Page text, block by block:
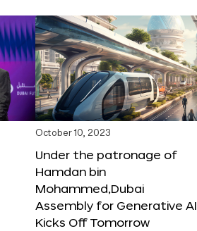
October 10, 2023
Under the patronage of
Hamdan bin
Mohammed,Dubai
Assembly for Generative AI
Kicks Off Tomorrow